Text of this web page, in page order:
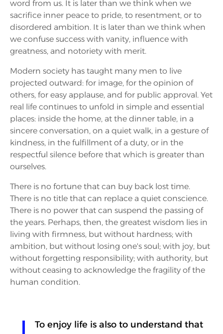
word from us. It is later than we think when we
sacrifice inner peace to pride, to resentment, or to
disordered ambition. It is later than we think when
we confuse success with vanity, influence with
greatness, and notoriety with merit.
Modern society has taught many men to live
projected outward: for image, for the opinion of
others, for easy applause, and for public approval. Yet
real life continues to unfold in simple and essential
places: inside the home, at the dinner table, in a
sincere conversation, on a quiet walk, in a gesture of
kindness, in the fulfillment of a duty, or in the
respectful silence before that which is greater than
ourselves.
There is no fortune that can buy back lost time.
There is no title that can replace a quiet conscience.
There is no power that can suspend the passing of
the years. Perhaps, then, the greatest wisdom lies in
living with firmness, but without hardness; with
ambition, but without losing one's soul; with joy, but
without forgetting responsibility; with authority, but
without ceasing to acknowledge the fragility of the
human condition.
To enjoy life is also to understand that